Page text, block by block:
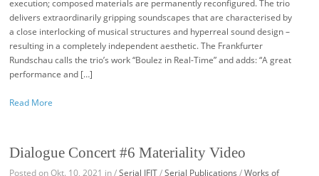
execution; composed materials are permanently reconfigured. The trio
delivers extraordinarily gripping soundscapes that are characterised by
a close interlocking of musical structures and hyperreal sound design –
resulting in a completely independent aesthetic. The Frankfurter
Rundschau calls the trio’s work “Boulez in Real-Time” and adds: “A great
performance and […]
Read More
Dialogue Concert #6 Materiality Video
Posted on Okt. 10, 2021 in /Serial IFIT/Serial Publications /Works of